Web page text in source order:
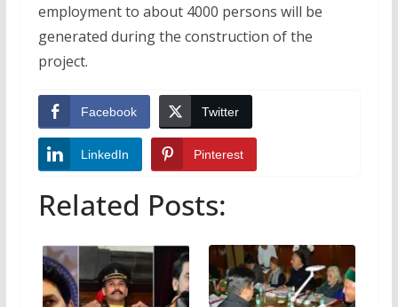
employment to about 4000 persons will be
generated during the construction of the
project.
Facebook Twitter
LinkedIn Pinterest
Related Posts: